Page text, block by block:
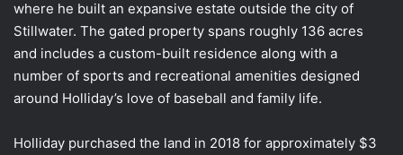
where he built an expansive estate outside the city of
Stillwater. The gated property spans roughly 136 acres
and includes a custom-built residence along with a
number of sports and recreational amenities designed
around Holliday’s love of baseball and family life.
Holliday purchased the land in 2018 for approximately $3